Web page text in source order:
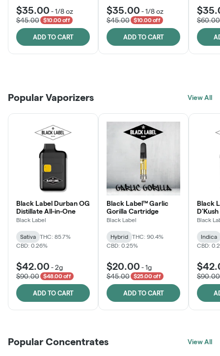
$35.00 -1/8 oz
$45.00
$10.00 off
ADD TO CART
$35.00 -1/8 oz
$45.00
$10.00 off
ADD TO CART
$60.00
LEARN MORE
JOIN NOW
Click > Cart > Chill
Popular Vaporizers View All
Black Label Durban OG
Distillate All-in-One
Black Label
Sativa
THC: 85.7%
CBD: 0.26%
$42.00 -2g
$90.00
$48.00 off
ADD TO CART
Black Label™ Garlic
Gorilla Cartridge
Black Label
Hybrid
THC: 90.4%
CBD: 0.25%
$20.00 -1g
$45.00
$25.00 off
ADD TO CART
Black
D'Kush Distillate All-in-
One
Black
Indica
CBD:
$90.00
Popular Concentrates View All